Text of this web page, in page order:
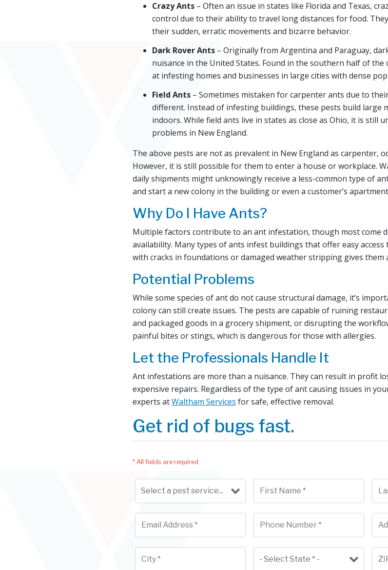
Crazy Ants – Often an issue in states like Florida and Texas,
control due to their ability to travel long distances for food.
their sudden, erratic movements and bizarre behavior.
Dark Rover Ants – Originally from Argentina and Paraguay,
nuisance in the United States. Found in the southern half of
at infesting homes and businesses in large cities with dense
Field Ants – Sometimes mistaken for carpenter ants due to
different. Instead of infesting buildings, these pests build large
indoors. While field ants live in states as close as Ohio, it is still
problems in New England.
The above pests are not as prevalent in New England as carpenter,
However, it is still possible for them to enter a house or workplace.
daily shipments might unknowingly receive a less-common type of
and start a new colony in the building or even a customer’s
Why Do I Have Ants?
Multiple factors contribute to an ant infestation, though most come
availability. Many types of ants infest buildings that offer easy access
with cracks in foundations or damaged weather stripping gives them
Potential Problems
While some species of ant do not cause structural damage, it’s
colony can still create issues. The pests are capable of ruining
and packaged goods in a grocery shipment, or disrupting the
painful bites or stings, which is dangerous for those with allergies.
Let the Professionals Handle It
Ant infestations are more than a nuisance. They can result in profit
expensive repairs. Regardless of the type of ant causing issues in
experts atWaltham Services for safe, effective removal.
Get rid of bugs fast.
* All fields are required